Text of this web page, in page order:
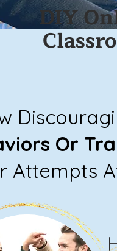
DIY
Or
Attempts